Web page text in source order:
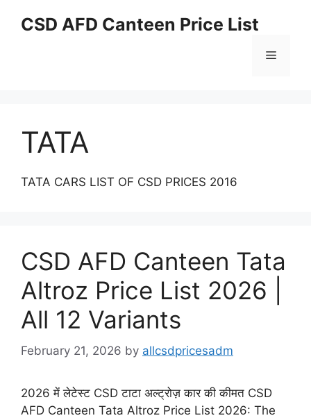
CSD AFD Canteen Price List
Menu
TATA
TATA CARS LIST OF CSD PRICES 2016
CSD AFD Canteen Tata
Altroz Price List 2026 |
All 12 Variants
February 21, 2026 by allcsdpricesadm
2026 में लेटेस्ट CSD टाटा अल्ट्रोज़ कार की कीमत CSD
AFD Canteen Tata Altroz Price List 2026: The